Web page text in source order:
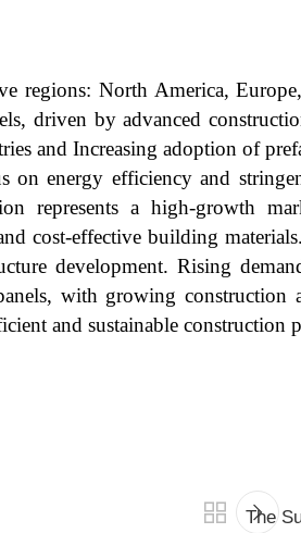
regions: North America,
driven by advanced
and Increasing adoption of
on energy efficiency and
represents a high-growth
cost-effective building
development. Rising
with growing construction
and sustainable construction
The